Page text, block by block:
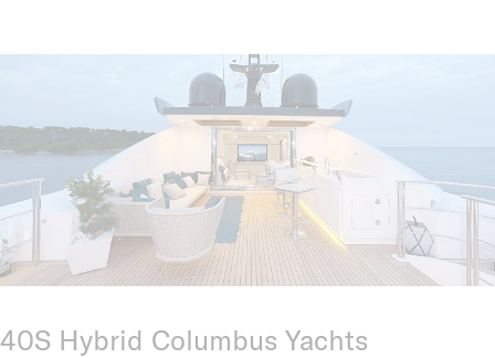
40S Hybrid Columbus Yachts